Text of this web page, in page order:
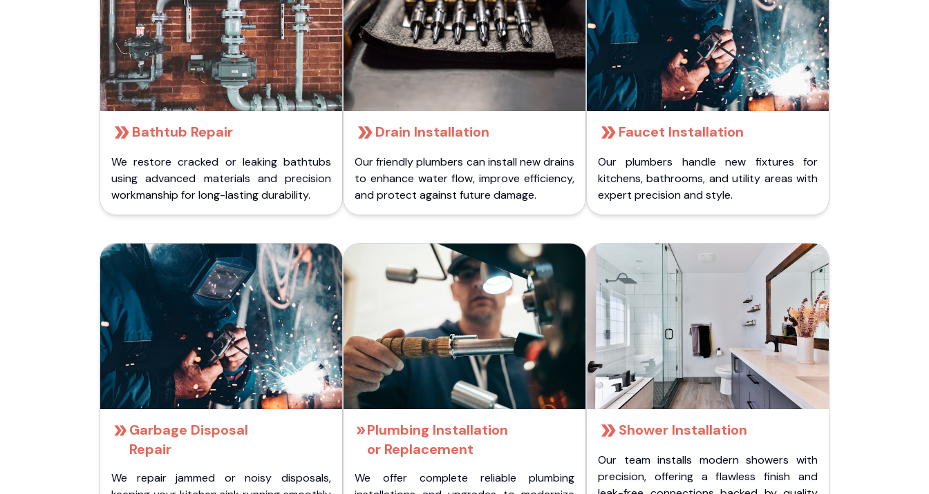
Bathtub Repair
We restore cracked or leaking bathtubs
using advanced materials and precision
workmanship for long-lasting durability.
Drain Installation
Our friendly plumbers can install new drains
to enhance water flow, improve efficiency,
and protect against future damage.
Faucet Installation
Our plumbers handle new fixtures for
kitchens, bathrooms, and utility areas with
expert precision and style.
Garbage Disposal
Repair
We repair jammed or noisy disposals,
Plumbing Installation
or Replacement
We offer complete reliable plumbing
Shower Installation
Our team installs modern showers with
precision, offering a flawless finish and